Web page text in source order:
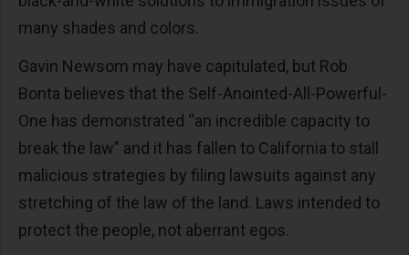
many shades and colors.
Gavin Newsom may have capitulated, but Rob
Bonta believes that the Self-Anointed-All-Powerful-
One has demonstrated “an incredible capacity to
break the law” and it has fallen to California to stall
malicious strategies by filing lawsuits against any
stretching of the law of the land. Laws intended to
protect the people, not aberrant egos.